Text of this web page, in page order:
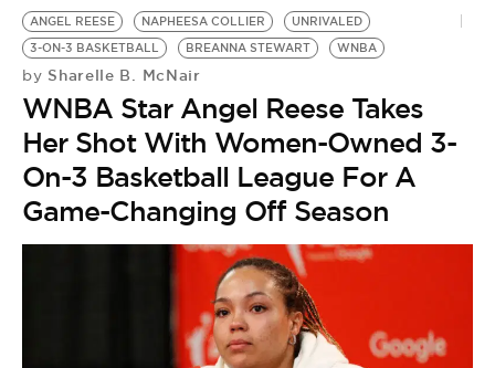
ANGEL REESE NAPHEESA COLLIER
UNRIVALED
3-ON-3 BASKETBALL
BREANNA STEWART WNBA
by Sharelle B. McNair
WNBA Star Angel Reese Takes
Her Shot With Women-Owned 3-
On-3 Basketball League For A
Game-Changing Off Season